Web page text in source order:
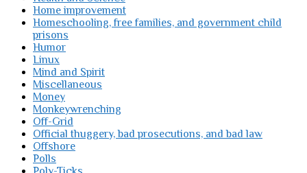
Home improvement
Homeschooling, free families, and government child
prisons
Humor
Linux
Mind and Spirit
Miscellaneous
Money
Monkeywrenching
Off-Grid
Official thuggery, bad prosecutions, and bad law
Offshore
Polls